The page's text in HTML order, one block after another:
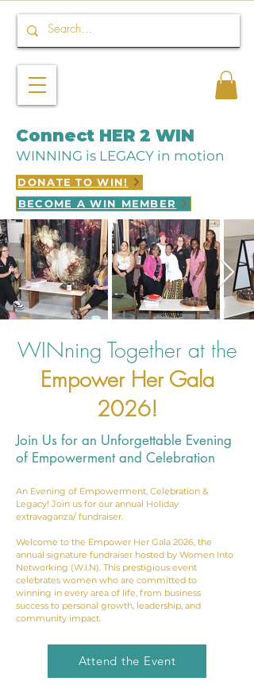
Connect HER 2 WIN
WINNING is LEGACY in motion
DONATE TO WIN!
BECOME A WIN MEMBER
WINning Together at the
Empower Her Gala
2026!
Join Us for an Unforgettable Evening
of Empowerment and Celebration
An Evening of Empowerment, Celebration &
Legacy! Join us for our annual Holiday
extravaganza/ fundraiser.
Welcome to the Empower Her Gala 2026, the
annual signature fundraiser hosted by Women Into
Networking (W.I.N). This prestigious event
celebrates women who are committed to
winning in every area of life, from business
success to personal growth, leadership, and
community impact.
Attend the Event